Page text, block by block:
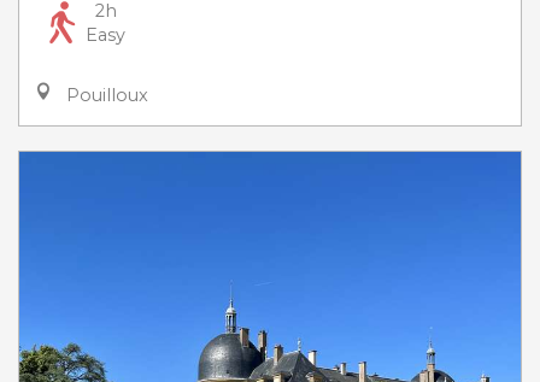
2h
Easy
Pouilloux